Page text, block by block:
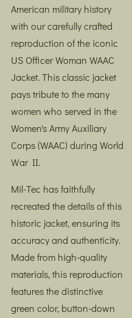
American military history
with our carefully crafted
reproduction of the iconic
US Officer Woman WAAC
Jacket. This classic jacket
pays tribute to the many
women who served in the
Women's Army Auxiliary
Corps (WAAC) during World
War II.
Mil-Tec has faithfully
recreated the details of this
historic jacket, ensuring its
accuracy and authenticity.
Made from high-quality
materials, this reproduction
features the distinctive
green color, button-down